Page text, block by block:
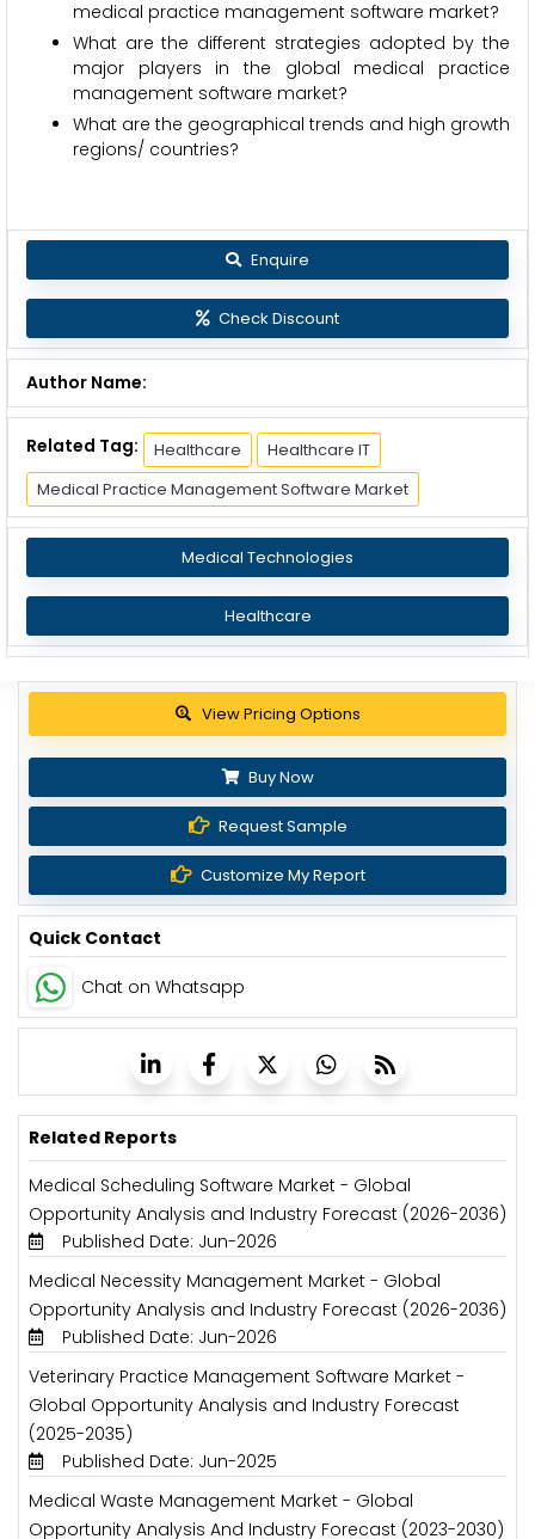
medical practice management software market?
What are the different strategies adopted by the
major players in the global medical practice
management software market?
What are the geographical trends and high growth
regions/ countries?
Enquire
Check Discount
Author Name:
Related Tag: Healthcare
Healthcare IT
Medical Practice Management Software Market
Medical Technologies
Healthcare
Get up to 30% discount
Buy Now
Request Sample
Customize My Report
Quick Contact
Chat on Whatsapp
Related Reports
Medical Scheduling Software Market - Global
Opportunity Analysis and Industry Forecast (2026-2036)
Published Date: Jun-2026
Medical Necessity Management Market - Global
Opportunity Analysis and Industry Forecast (2026-2036)
Published Date: Jun-2026
Veterinary Practice Management Software Market -
Global Opportunity Analysis and Industry Forecast
(2025-2035)
Published Date: Jun-2025
Medical Waste Management Market - Global
Opportunity Analysis And Industry Forecast (2023-2030)